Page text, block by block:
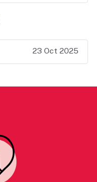
23 Oct 2025